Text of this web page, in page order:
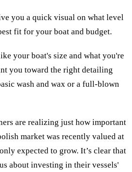
you a quick visual on what level
fit for your boat and budget.
your boat's size and what you're
you toward the right detailing
wash and wax or a full-blown
are realizing just how important
market was recently valued at
expected to grow. It’s clear that
about investing in their vessels'